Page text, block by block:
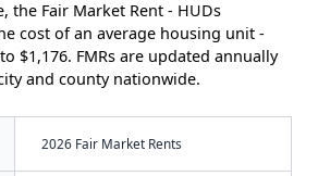
the Fair Market Rent - HUDs
cost of an average housing unit -
$1,176. FMRs are updated annually
and county nationwide.
2026 Fair Market Rents